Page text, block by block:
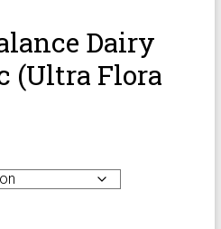
Dairy
(Ultra Flora